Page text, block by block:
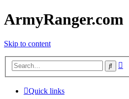
ArmyRanger.com
Skip to content
Search
Quick links